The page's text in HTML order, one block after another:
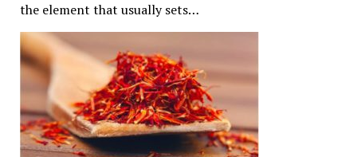
the element that usually sets…